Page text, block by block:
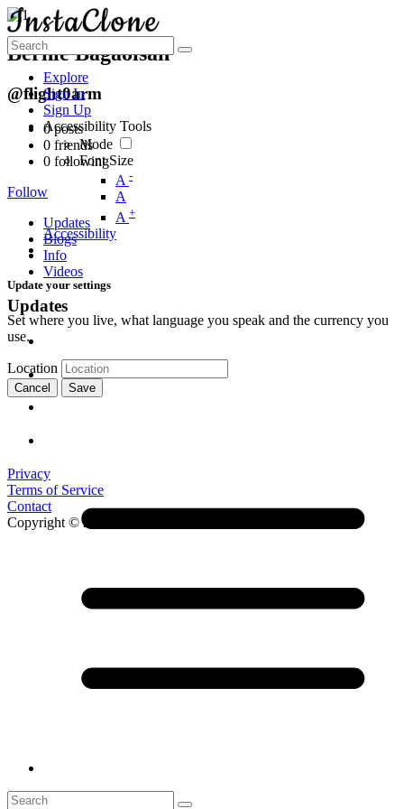
Explore
Sign In
Sign Up
Accessibility Tools
Mode
Font Size
A -
A
A +
Accessibility
Update your settings
Set where you live, what language you speak and the currency you
use.
Location
Cancel Save
Bernie Bagaoisan
@flight0arm
0posts
0 friends
0 following
Follow
Updates
Blogs
Info
Videos
Updates
Privacy
Terms of Service
Contact
Copyright © 2026